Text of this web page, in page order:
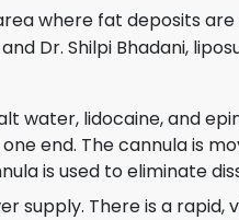
where fat deposits
Dr. Shilpi Bhadani,
water, lidocaine, and
end. The cannula is
is used to eliminate
supply. There is a